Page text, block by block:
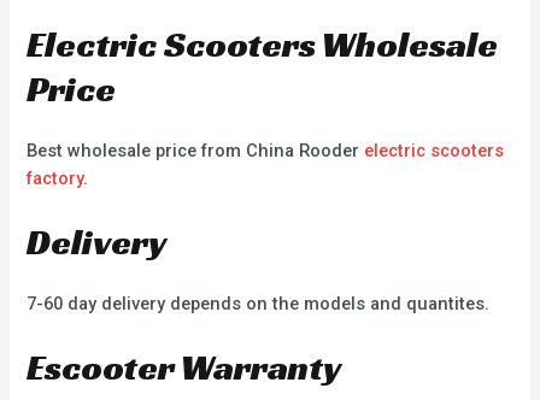
Electric Scooters Wholesale
Price
Best wholesale price from China Rooder electric scooters
factory.
Delivery
7-60 day delivery depends on the models and quantites.
Escooter Warranty